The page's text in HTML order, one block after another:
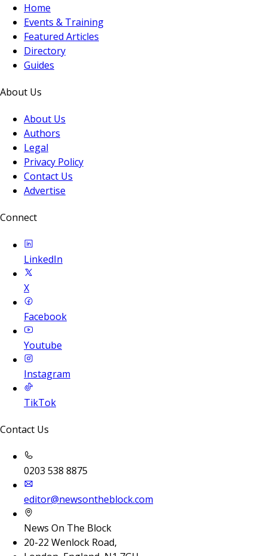
Home
Events & Training
Featured Articles
Directory
Guides
About Us
About Us
Authors
Legal
Privacy Policy
Contact Us
Advertise
Connect
LinkedIn
X
Facebook
Youtube
Instagram
TikTok
Contact Us
0203 538 8875
editor@newsontheblock.com
News On The Block
20-22 Wenlock Road,